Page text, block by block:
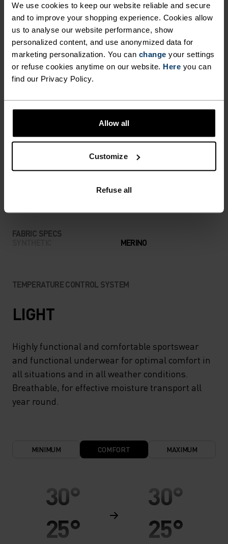
We use cookies to keep our website reliable and secure
and to improve your shopping experience. Cookies allow
us to analyse our website performance, show
personalized content, and use anonymized data for
marketing personalization. You can change your settings
or refuse cookies anytime on our website. Here you can
find our Privacy Policy.
Allow all
Customize
Refuse all
UNRIVALLED FUNCTION.
Base layers without equal for wherever you lead
the day.
ACTIVITY LEVEL
ACTIVITY TYPE
Hiking - Ski & Snow - Cycling - Casual Comfort
FABRIC SPECS
MERINO
TEMPERATURE CONTROL SYSTEM
LIGHT
Highly functional and comfortable sportswear
and functional underwear for optimal comfort in
all situations and in all weather conditions.
Breathable, for effective moisture transport all
year round.
MINIMUM COMFORT MAXIMUM
30°
25°
30°
25°